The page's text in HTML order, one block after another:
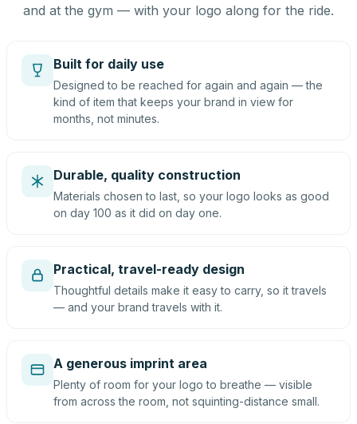
and at the gym — with your logo along for the ride.
Built for daily use
Designed to be reached for again and again — the
kind of item that keeps your brand in view for
months, not minutes.
Durable, quality construction
Materials chosen to last, so your logo looks as good
on day 100 as it did on day one.
Practical, travel-ready design
Thoughtful details make it easy to carry, so it travels
— and your brand travels with it.
A generous imprint area
Plenty of room for your logo to breathe — visible
from across the room, not squinting-distance small.